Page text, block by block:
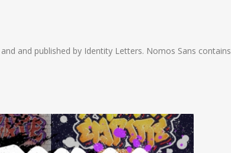
and published by Identity Letters. Nomos Sans contains